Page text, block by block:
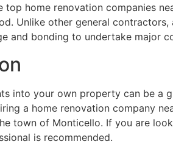
top home renovation companies
Unlike other general
and bonding to undertake major
into your own property can be a
a home renovation company
town of Monticello. If you are
is recommended.